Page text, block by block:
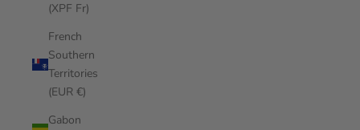
(XPF Fr)
French
Southern
Territories
(EUR €)
Gabon